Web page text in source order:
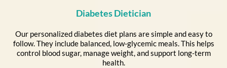
Diabetes Dietician
Our personalized diabetes diet plans are simple and easy to
follow. They include balanced, low-glycemic meals. This helps
control blood sugar, manage weight, and support long-term
health.